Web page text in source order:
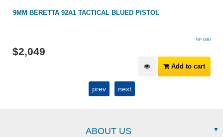
9MM BERETTA 92A1 TACTICAL BLUED PISTOL
9P-030
$2,049
Add to cart
prev next
ABOUT US